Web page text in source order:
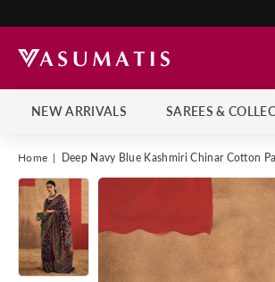
NEW ARRIVALS SAREES &
Home | Deep Navy Blue Kashmiri Chinar Cotton